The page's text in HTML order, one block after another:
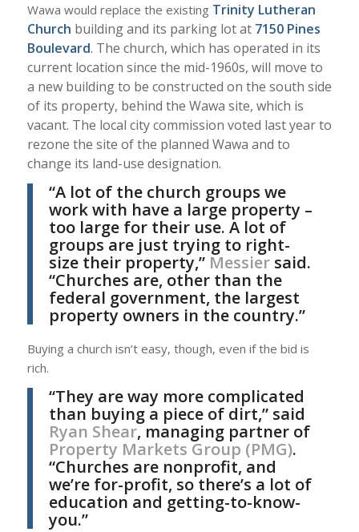
Wawa would replace the existing Trinity Lutheran
Church building and its parking lot at 7150 Pines
Boulevard. The church, which has operated in its
current location since the mid-1960s, will move to
a new building to be constructed on the south side
of its property, behind the Wawa site, which is
vacant. The local city commission voted last year to
rezone the site of the planned Wawa and to
change its land-use designation.
“A lot of the church groups we
work with have a large property –
too large for their use. A lot of
groups are just trying to right-
size their property,” Messiersaid.
“Churches are, other than the
federal government, the largest
property owners in the country.”
Buying a church isn’t easy, though, even if the bid is
rich.
“They are way more complicated
than buying a piece of dirt,” said
Ryan Shear, managing partner of
Property Markets Group (PMG).
“Churches are nonprofit, and
we’re for-profit, so there’s a lot of
education and getting-to-know-
you.”